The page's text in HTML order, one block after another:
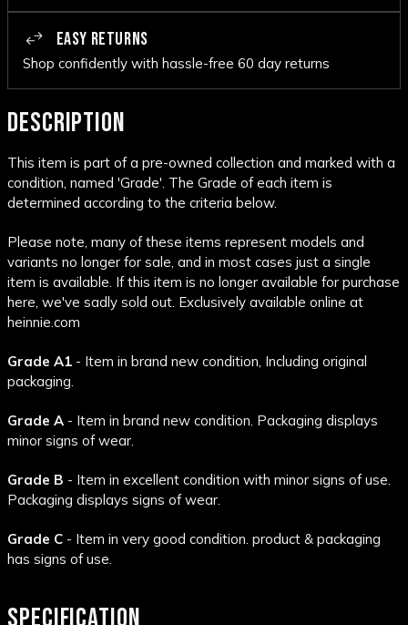
EASY RETURNS
Shop confidently with hassle-free 60 day returns
DESCRIPTION
This item is part of a pre-owned collection and marked with a
condition, named 'Grade'. The Grade of each item is
determined according to the criteria below.
Please note, many of these items represent models and
variants no longer for sale, and in most cases just a single
item is available. If this item is no longer available for purchase
here, we've sadly sold out. Exclusively available online at
heinnie.com
Grade A1 - Item in brand new condition, Including original
packaging.
Grade A - Item in brand new condition. Packaging displays
minor signs of wear.
Grade B - Item in excellent condition with minor signs of use.
Packaging displays signs of wear.
Grade C - Item in very good condition. product & packaging
has signs of use.